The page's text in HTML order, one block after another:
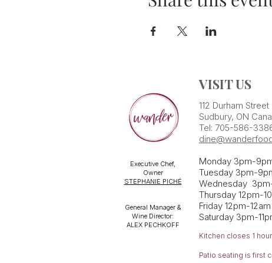
Executive Chef,
Owner
STEPHANIE PICHÉ
General Manager &
Wine Director:
ALEX PECHKOFF
VISIT US
112 Durham Street
Sudbury, ON
Tel: 705-586-
Monday 3pm-
Tuesday 3pm-
Wednesday
Thursday 12pm-
Friday 12pm-12am
Saturday 3pm-
Kitchen closes 1
Patio seating is first